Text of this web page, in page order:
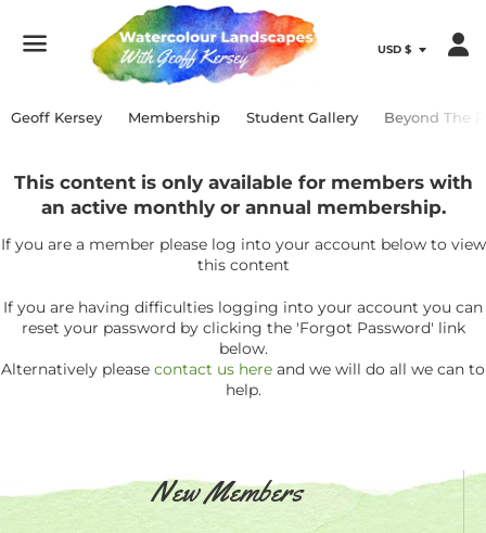
Geoff Kersey Membership Student Gallery Beyond The
This content is only available for members with
an active monthly or annual membership.
If you are a member please log into your account below to view
this content
If you are having difficulties logging into your account you can
reset your password by clicking the 'Forgot Password' link
below.
Alternatively please contact us here and we will do all we can to
help.
New Members